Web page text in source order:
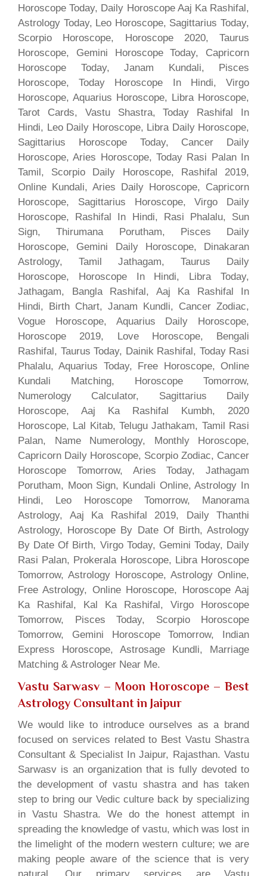
Horoscope Today, Daily Horoscope Aaj Ka Rashifal,
Astrology Today, Leo Horoscope, Sagittarius Today,
Scorpio Horoscope, Horoscope 2020, Taurus
Horoscope, Gemini Horoscope Today, Capricorn
Horoscope Today, Janam Kundali, Pisces
Horoscope, Today Horoscope In Hindi, Virgo
Horoscope, Aquarius Horoscope, Libra Horoscope,
Tarot Cards, Vastu Shastra, Today Rashifal In
Hindi, Leo Daily Horoscope, Libra Daily Horoscope,
Sagittarius Horoscope Today, Cancer Daily
Horoscope, Aries Horoscope, Today Rasi Palan In
Tamil, Scorpio Daily Horoscope, Rashifal 2019,
Online Kundali, Aries Daily Horoscope, Capricorn
Horoscope, Sagittarius Horoscope, Virgo Daily
Horoscope, Rashifal In Hindi, Rasi Phalalu, Sun
Sign, Thirumana Porutham, Pisces Daily
Horoscope, Gemini Daily Horoscope, Dinakaran
Astrology, Tamil Jathagam, Taurus Daily
Horoscope, Horoscope In Hindi, Libra Today,
Jathagam, Bangla Rashifal, Aaj Ka Rashifal In
Hindi, Birth Chart, Janam Kundli, Cancer Zodiac,
Vogue Horoscope, Aquarius Daily Horoscope,
Horoscope 2019, Love Horoscope, Bengali
Rashifal, Taurus Today, Dainik Rashifal, Today Rasi
Phalalu, Aquarius Today, Free Horoscope, Online
Kundali Matching, Horoscope Tomorrow,
Numerology Calculator, Sagittarius Daily
Horoscope, Aaj Ka Rashifal Kumbh, 2020
Horoscope, Lal Kitab, Telugu Jathakam, Tamil Rasi
Palan, Name Numerology, Monthly Horoscope,
Capricorn Daily Horoscope, Scorpio Zodiac, Cancer
Horoscope Tomorrow, Aries Today, Jathagam
Porutham, Moon Sign, Kundali Online, Astrology In
Hindi, Leo Horoscope Tomorrow, Manorama
Astrology, Aaj Ka Rashifal 2019, Daily Thanthi
Astrology, Horoscope By Date Of Birth, Astrology
By Date Of Birth, Virgo Today, Gemini Today, Daily
Rasi Palan, Prokerala Horoscope, Libra Horoscope
Tomorrow, Astrology Horoscope, Astrology Online,
Free Astrology, Online Horoscope, Horoscope Aaj
Ka Rashifal, Kal Ka Rashifal, Virgo Horoscope
Tomorrow, Pisces Today, Scorpio Horoscope
Tomorrow, Gemini Horoscope Tomorrow, Indian
Express Horoscope, Astrosage Kundli, Marriage
Matching & Astrologer Near Me.
Vastu Sarwasv – Moon Horoscope – Best
Astrology Consultant in Jaipur
We would like to introduce ourselves as a brand
focused on services related to Best Vastu Shastra
Consultant & Specialist In Jaipur, Rajasthan. Vastu
Sarwasv is an organization that is fully devoted to
the development of vastu shastra and has taken
step to bring our Vedic culture back by specializing
in Vastu Shastra. We do the honest attempt in
spreading the knowledge of vastu, which was lost in
the limelight of the modern western culture; we are
making people aware of the science that is very